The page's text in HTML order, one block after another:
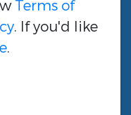
Terms of
. If you'd like
.